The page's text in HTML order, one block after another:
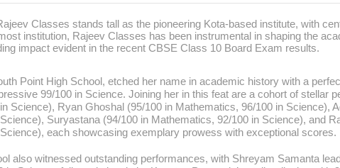
Classes stands tall as the pioneering Kota-based institute, with
institution, Rajeev Classes has been instrumental in shaping the
impact evident in the recent CBSE Class 10 Board Exam results.
Point High School, etched her name in academic history with a
99/100 in Science. Joining her in this feat are a cohort of stellar
Science), Ryan Ghoshal (95/100 in Mathematics, 96/100 in Science),
Suryastana (94/100 in Mathematics, 92/100 in Science), and
each showcasing exemplary prowess with exceptional scores.
also witnessed outstanding performances, with Shreyam Samanta